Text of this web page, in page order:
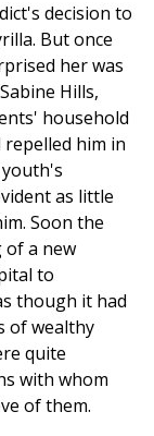
decision to
But once
her was
Hills,
household
repelled him in
youth's
as little
Soon the
a new
to
though it had
of wealthy
quite
with whom
of them.